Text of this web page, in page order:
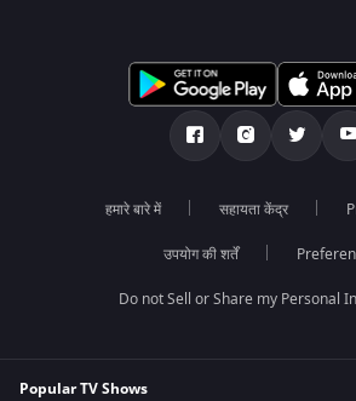
हमारे बारे में सहायता केंद्र
उपयोग की शर्तें
Do not Sell or Share my Personal
Popular TV Shows